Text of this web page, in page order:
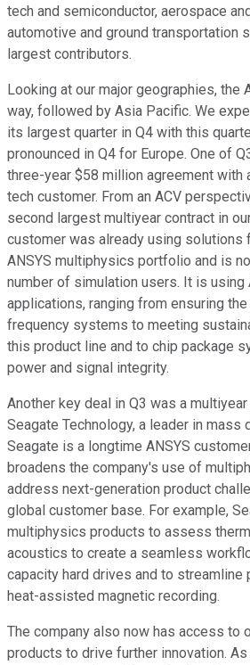
tech and semiconductor, aerospace
automotive and ground transportation
largest contributors.
Looking at our major geographies, the
way, followed by Asia Pacific. We
its largest quarter in Q4 with this
pronounced in Q4 for Europe. One of
three-year $58 million agreement with
tech customer. From an ACV
second largest multiyear contract in
customer was already using solutions
ANSYS multiphysics portfolio and is
number of simulation users. It is using
applications, ranging from ensuring
frequency systems to meeting
this product line and to chip package
power and signal integrity.
Another key deal in Q3 was a
Seagate Technology, a leader in mass
Seagate is a longtime ANSYS
broadens the company's use of
address next-generation product
global customer base. For example,
multiphysics products to assess
acoustics to create a seamless
capacity hard drives and to
heat-assisted magnetic recording.
The company also now has access to
products to drive further innovation.